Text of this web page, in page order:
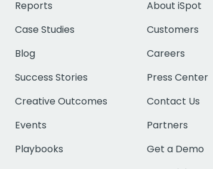
Reports
Case Studies
Blog
Success Stories
Creative Outcomes
Events
Playbooks
About iSpot
Customers
Careers
Press Center
Contact Us
Partners
Get a Demo